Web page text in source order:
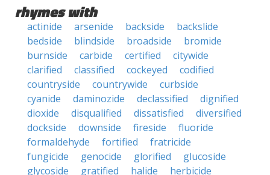
rhymes with
actinide arsenide backside
backslide
bedside
blindside broadside
bromide
burnside
carbide certified
citywide
clarified
classified cockeyed
codified
countryside
countrywide
curbside
cyanide
daminozide declassified
dignified
dioxide
disqualified dissatisfied
diversified
dockside
downside fireside
fluoride
formaldehyde
fortified
fratricide
fungicide
genocide glorified
glucoside
glycoside
gratified halide
herbicide